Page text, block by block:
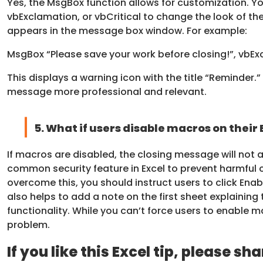
Yes, the MsgBox function allows for customization.
vbExclamation, or vbCritical to change the look of
appears in the message box window. For example:
MsgBox “Please save your work before closing!”,
This displays a warning icon with the title
message more professional and relevant.
5. What if users disable macros on their
If macros are disabled, the closing message will not
common security feature in Excel to prevent
overcome this, you should instruct users to click
also helps to add a note on the first sheet
functionality. While you can’t force users to enable
problem.
If you like this Excel tip, please